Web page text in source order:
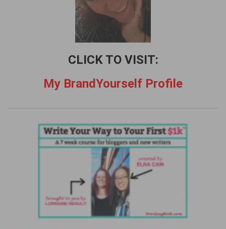
CLICK TO VISIT:
My BrandYourself Profile